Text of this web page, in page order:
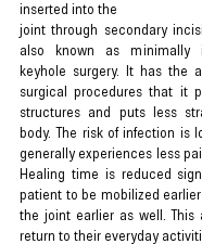
inserted into the
joint through secondary
also known as minimally
keyhole surgery. It has the
surgical procedures that it
structures and puts less
body. The risk of infection is
generally experiences less
Healing time is reduced
patient to be mobilized
the joint earlier as well. This
return to their everyday